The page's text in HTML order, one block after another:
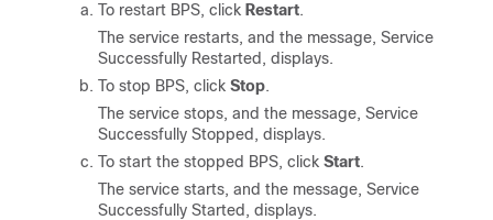
To restart BPS, click Restart.
The service restarts, and the message, Service
Successfully Restarted, displays.
To stop BPS, click Stop.
The service stops, and the message, Service
Successfully Stopped, displays.
To start the stopped BPS, click Start.
The service starts, and the message, Service
Successfully Started, displays.